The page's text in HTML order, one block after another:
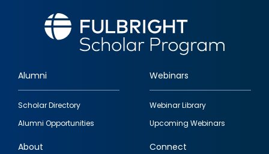
Footer
quick
links
Alumni
Scholar Directory
Alumni Opportunities
Webinars
Webinar Library
Upcoming Webinars
About Connect